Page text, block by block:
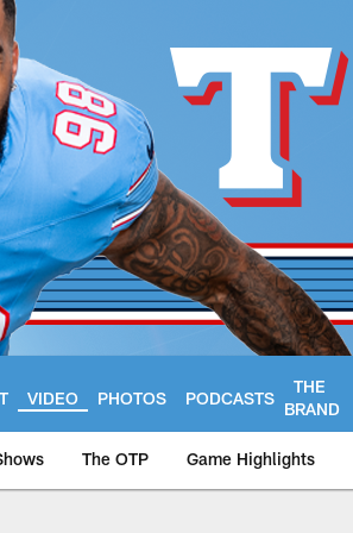
VIDEO PHOTOS PODCASTS
THE
BRAND
The OTP Game Highlights